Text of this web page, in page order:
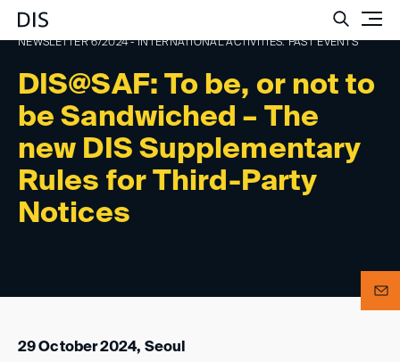
DIS@SAF: To be, or not to
be Sandwiched – The
new DIS Supplementary
Rules for Third-Party
Notices
NEWSLETTER 6/2024 - INTERNATIONAL ACTIVITIES: PAST EVENTS
29 October 2024, Seoul